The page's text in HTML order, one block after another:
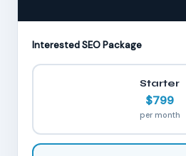
Interested SEO Package
Starter
$799
per month